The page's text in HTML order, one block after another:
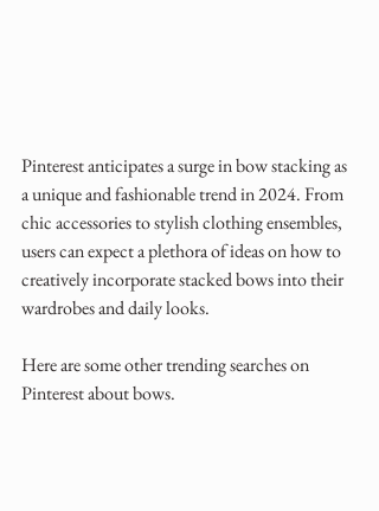
Pinterest anticipates a surge in bow stacking as
a unique and fashionable trend in 2024. From
chic accessories to stylish clothing ensembles,
users can expect a plethora of ideas on how to
creatively incorporate stacked bows into their
wardrobes and daily looks.
Here are some other trending searches on
Pinterest about bows.